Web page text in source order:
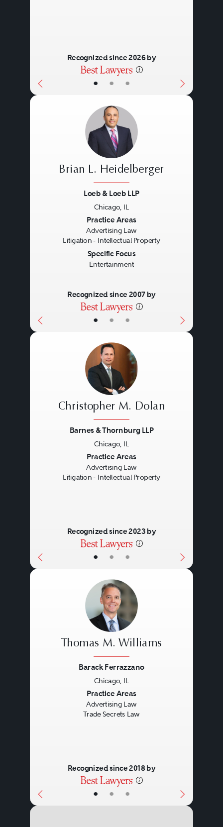
• • •
Recognized since 2026 by
• • •
Brian L. Heidelberger
Loeb & Loeb LLP
Chicago, IL
Practice Areas
Advertising Law
Litigation - Intellectual Property
Specific Focus
Entertainment
Recognized since 2007 by
• • •
Christopher M. Dolan
Barnes & Thornburg LLP
Chicago, IL
Practice Areas
Advertising Law
Litigation - Intellectual Property
Recognized since 2023 by
• • •
Thomas M. Williams
Barack Ferrazzano
Chicago, IL
Practice Areas
Advertising Law
Trade Secrets Law
Recognized since 2018 by